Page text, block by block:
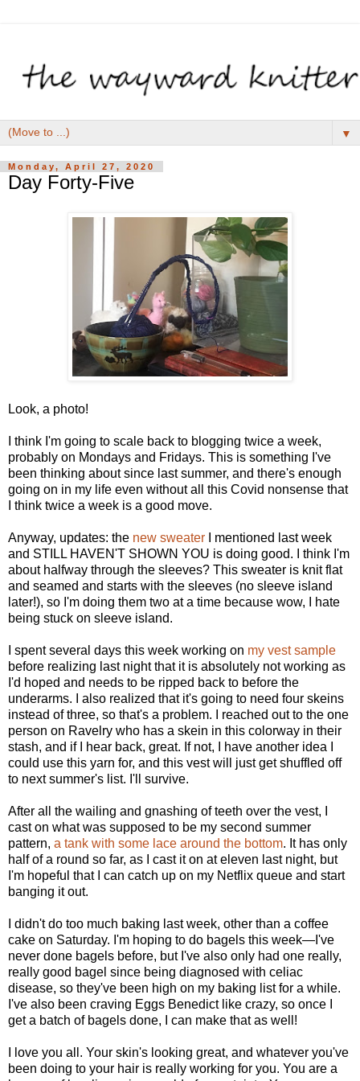
▼
Monday, April 27, 2020
Day Forty-Five
Look, a photo!
I think I'm going to scale back to blogging twice a week,
probably on Mondays and Fridays. This is something I've
been thinking about since last summer, and there's enough
going on in my life even without all this Covid nonsense that
I think twice a week is a good move.
Anyway, updates: the new sweater I mentioned last week
and STILL HAVEN'T SHOWN YOU is doing good. I think I'm
about halfway through the sleeves? This sweater is knit flat
and seamed and starts with the sleeves (no sleeve island
later!), so I'm doing them two at a time because wow, I hate
being stuck on sleeve island.
I spent several days this week working on my vest sample
before realizing last night that it is absolutely not working as
I'd hoped and needs to be ripped back to before the
underarms. I also realized that it's going to need four skeins
instead of three, so that's a problem. I reached out to the one
person on Ravelry who has a skein in this colorway in their
stash, and if I hear back, great. If not, I have another idea I
could use this yarn for, and this vest will just get shuffled off
to next summer's list. I'll survive.
After all the wailing and gnashing of teeth over the vest, I
cast on what was supposed to be my second summer
pattern, a tank with some lace around the bottom. It has only
half of a round so far, as I cast it on at eleven last night, but
I'm hopeful that I can catch up on my Netflix queue and start
banging it out.
I didn't do too much baking last week, other than a coffee
cake on Saturday. I'm hoping to do bagels this week—I've
never done bagels before, but I've also only had one really,
really good bagel since being diagnosed with celiac
disease, so they've been high on my baking list for a while.
I've also been craving Eggs Benedict like crazy, so once I
get a batch of bagels done, I can make that as well!
I love you all. Your skin's looking great, and whatever you've
been doing to your hair is really working for you. You are a